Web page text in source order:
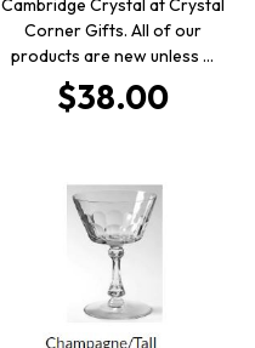
Cambridge Crystal at Crystal
Corner Gifts. All of our
products are new unless …
$38.00